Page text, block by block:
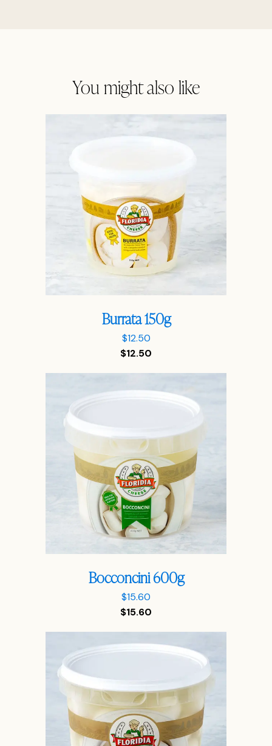
You might also like
Burrata 150g
$12.50
$12.50
Bocconcini 600g
$15.60
$15.60